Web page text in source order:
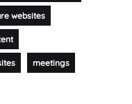
websites
meetings